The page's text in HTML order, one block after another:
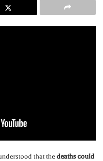
that thedeaths could